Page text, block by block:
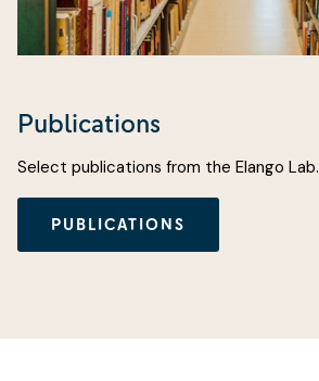
Publications
Select publications from the Elango Lab.
PUBLICATIONS